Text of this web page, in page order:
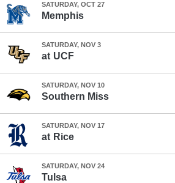
SATURDAY, OCT 27
Memphis
SATURDAY, NOV 3
at UCF
SATURDAY, NOV 10
Southern Miss
SATURDAY, NOV 17
at Rice
SATURDAY, NOV 24
Tulsa